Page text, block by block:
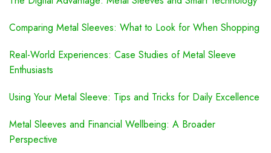
Comparing Metal Sleeves: What to Look for When Shopping
Real-World Experiences: Case Studies of Metal Sleeve
Enthusiasts
Using Your Metal Sleeve: Tips and Tricks for Daily Excellence
Metal Sleeves and Financial Wellbeing: A Broader
Perspective